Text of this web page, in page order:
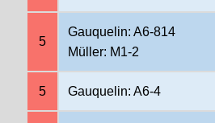
5
Gauquelin: A6-814
Müller: M1-2
5 Gauquelin: A6-4